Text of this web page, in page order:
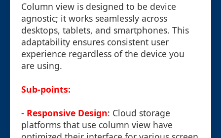
Column view is designed to be device
agnostic; it works seamlessly across
desktops, tablets, and smartphones. This
adaptability ensures consistent user
experience regardless of the device you
are using.
Sub-points:
- Responsive Design: Cloud storage
platforms that use column view have